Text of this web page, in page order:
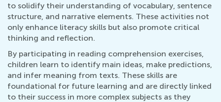
to solidify their understanding of vocabulary, sentence
structure, and narrative elements. These activities not
only enhance literacy skills but also promote critical
thinking and reflection.
By participating in reading comprehension exercises,
children learn to identify main ideas, make predictions,
and infer meaning from texts. These skills are
foundational for future learning and are directly linked
to their success in more complex subjects as they